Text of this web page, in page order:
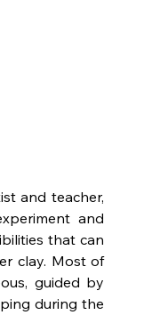
and teacher,
and
that can
clay. Most of
guided by
during the